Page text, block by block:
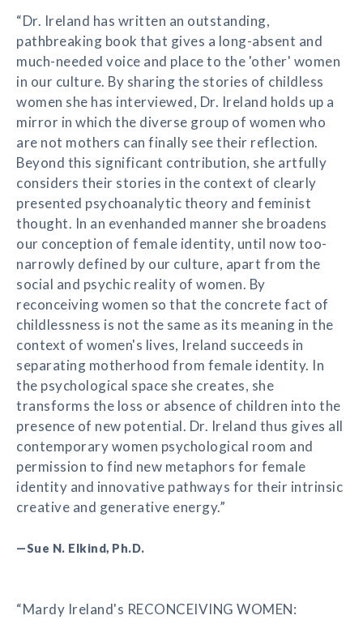
“Dr. Ireland has written an outstanding,
pathbreaking book that gives a long-absent and
much-needed voice and place to the 'other' women
in our culture. By sharing the stories of childless
women she has interviewed, Dr. Ireland holds up a
mirror in which the diverse group of women who
are not mothers can finally see their reflection.
Beyond this significant contribution, she artfully
considers their stories in the context of clearly
presented psychoanalytic theory and feminist
thought. In an evenhanded manner she broadens
our conception of female identity, until now too-
narrowly defined by our culture, apart from the
social and psychic reality of women. By
reconceiving women so that the concrete fact of
childlessness is not the same as its meaning in the
context of women's lives, Ireland succeeds in
separating motherhood from female identity. In
the psychological space she creates, she
transforms the loss or absence of children into the
presence of new potential. Dr. Ireland thus gives all
contemporary women psychological room and
permission to find new metaphors for female
identity and innovative pathways for their intrinsic
creative and generative energy.”
—Sue N. Elkind, Ph.D.
“Mardy Ireland's RECONCEIVING WOMEN: